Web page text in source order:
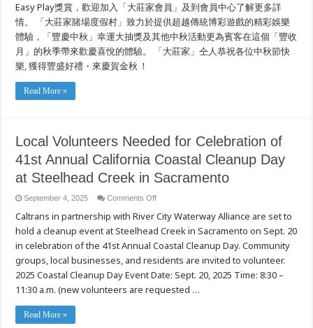
Easy Play獎賞，歡迎加入「大莊家會員」及到會員中心了解更多詳
情。 「大莊家賭場度假村」致力於提供超越傳統博彩遊戲的精彩娛樂
體驗，「豐慶中秋」幸運大抽獎及其他中秋活動更為賓客在這個「豐收
月」的秋季帶來歡慶喜悅的體驗。 「大莊家」仝人恭祝各位中秋節快
樂, 獲得豐盛好禮・來慶賀金秋 ！
Read More »
Local Volunteers Needed for Celebration of
41st Annual California Coastal Cleanup Day
at Steelhead Creek in Sacramento
September 4, 2025 Comments Offon
Volunteers
Needed
for
of
41st
Annual
California
Coastal
Cleanup
Day
Caltrans in partnership with River City Waterway Alliance are set to
hold a cleanup event at Steelhead Creek in Sacramento on Sept. 20
in celebration of the 41st Annual Coastal Cleanup Day. Community
groups, local businesses, and residents are invited to volunteer.
2025 Coastal Cleanup Day Event Date: Sept. 20, 2025 Time: 8:30 –
11:30 a.m. (new volunteers are requested …
Read More »